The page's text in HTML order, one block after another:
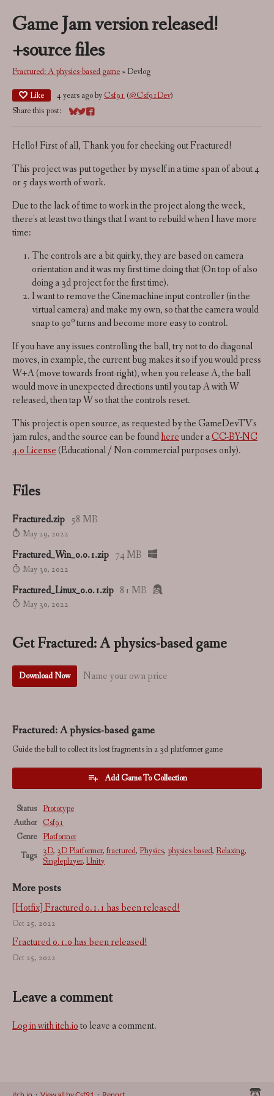
Game Jam version released!
+source files
Fractured: A physics-based game » Devlog
Like 4 years agoby Csf91 (@Csf91Dev)
Share this post:
Share on Bluesky
Share on Twitter
Share on Facebook
Hello! First of all, Thank you for checking out Fractured!
This project was put together by myself in a time span of about 4
or 5 days worth of work.
Due to the lack of time to work in the project along the week,
there's at least two things that I want to rebuild when I have more
time:
The controls are a bit quirky, they are based on camera
orientation and it was my first time doing that (On top of also
doing a 3d project for the first time).
I want to remove the Cinemachine input controller (in the
virtual camera) and make my own, so that the camera would
snap to 90º turns and become more easy to control.
If you have any issues controlling the ball, try not to do diagonal
moves, in example, the current bug makes it so if you would press
W+A (move towards front-right), when you release A, the ball
would move in unexpected directions until you tap A with W
released, then tap W so that the controls reset.
This project is open source, as requested by the GameDevTV's
jam rules, and the source can be foundhereunder aCC-BY-NC
4.0 License(Educational / Non-commercial purposes only).
Files
Fractured.zip 58 MB
May 29, 2022
Fractured_Win_0.0.1.zip 74 MB
May 30, 2022
Fractured_Linux_0.0.1.zip 81 MB
May 30, 2022
Get Fractured: A physics-based game
Download Now Name your own price
Fractured: A physics-based game
Guide the ball to collect its lost fragments in a 3d platformer game
Add Game To Collection
Status Prototype
Author
Csf91
Genre Platformer
Tags
3D, 3D Platformer, fractured, Physics, physics-based, Relaxing,
Singleplayer, Unity
More posts
[Hotfix] Fractured 0.1.1 has been released!
Oct 25, 2022
Fractured 0.1.0 has been released!
Oct 25, 2022
Leave a comment
Log in with itch.ioto leave a comment.